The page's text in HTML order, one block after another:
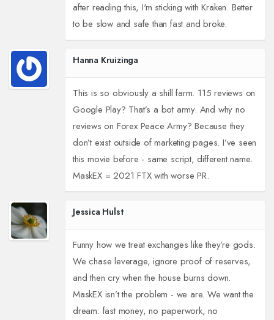
after reading this, I'm sticking with Kraken. Better
to be slow and safe than fast and broke.
Hanna Kruizinga
This is so obviously a shill farm. 115 reviews on
Google Play? That’s a bot army. And why no
reviews on Forex Peace Army? Because they
don’t exist outside of marketing pages. I’ve seen
this movie before - same script, different name.
MaskEX = 2021 FTX with worse PR.
Jessica Hulst
Funny how we treat exchanges like they’re gods.
We chase leverage, ignore proof of reserves,
and then cry when the house burns down.
MaskEX isn’t the problem - we are. We want the
dream: fast money, no paperwork, no